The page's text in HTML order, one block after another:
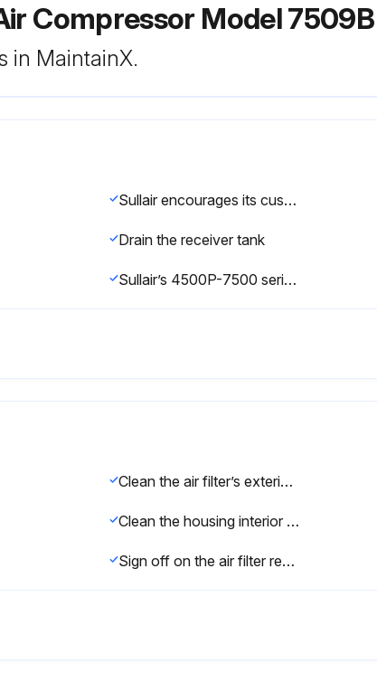
Compressor Model
in MaintainX.
Sullair encourages its customers to participate in a fluid analysis program with the fluid suppliers. In some cases, the analysis results suggest a fluid change interval that differs from the User Manual. Contact a Sullair representative for details.
Drain the receiver tank
Sullair’s 4500P-7500 series compressors are filled and tested at the factory with Sullube lubricant.
Clean the air filter’s exterior housing.
Clean the housing interior with a damp cloth. DO NOT blow dirt out with compressed air.
Sign off on the air filter replacement